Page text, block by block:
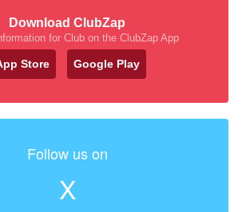
Download ClubZap
for Club on the ClubZap App
Store Google Play
Follow us on
X